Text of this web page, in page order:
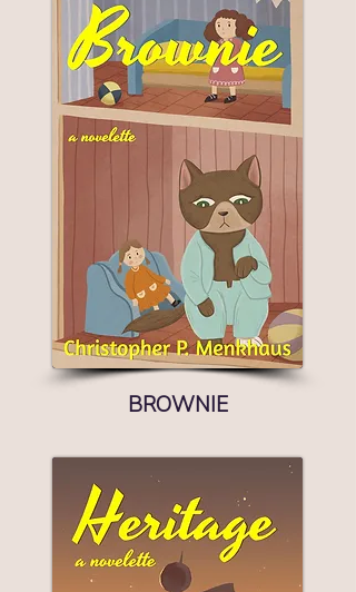
BROWNIE